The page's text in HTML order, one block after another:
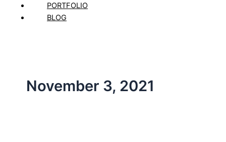
PORTFOLIO
BLOG
November 3, 2021